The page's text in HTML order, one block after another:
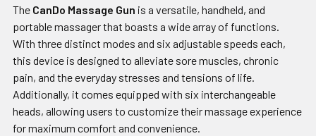
The CanDo Massage Gun is a versatile, handheld, and
portable massager that boasts a wide array of functions.
With three distinct modes and six adjustable speeds each,
this device is designed to alleviate sore muscles, chronic
pain, and the everyday stresses and tensions of life.
Additionally, it comes equipped with six interchangeable
heads, allowing users to customize their massage experience
for maximum comfort and convenience.